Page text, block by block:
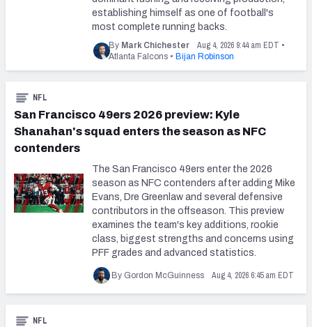
establishing himself as one of football's
most complete running backs.
By Mark Chichester Aug 4, 2026 9:44 am EDT •
Atlanta Falcons • Bijan Robinson
San Francisco 49ers 2026 preview: Kyle
Shanahan's squad enters the season as NFC
contenders
NFL
The San Francisco 49ers enter the 2026
season as NFC contenders after adding Mike
Evans, Dre Greenlaw and several defensive
contributors in the offseason. This preview
examines the team's key additions, rookie
class, biggest strengths and concerns using
PFF grades and advanced statistics.
By Gordon McGuinness Aug 4, 2026 6:45 am EDT
NFL